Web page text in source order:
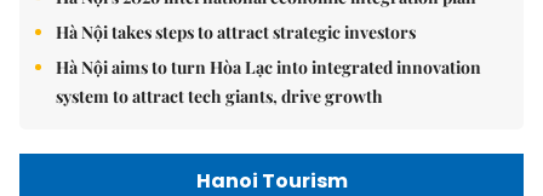
Hà Nội takes steps to attract strategic investors
Hà Nội aims to turn Hòa Lạc into integrated innovation
system to attract tech giants, drive growth
Hanoi Tourism